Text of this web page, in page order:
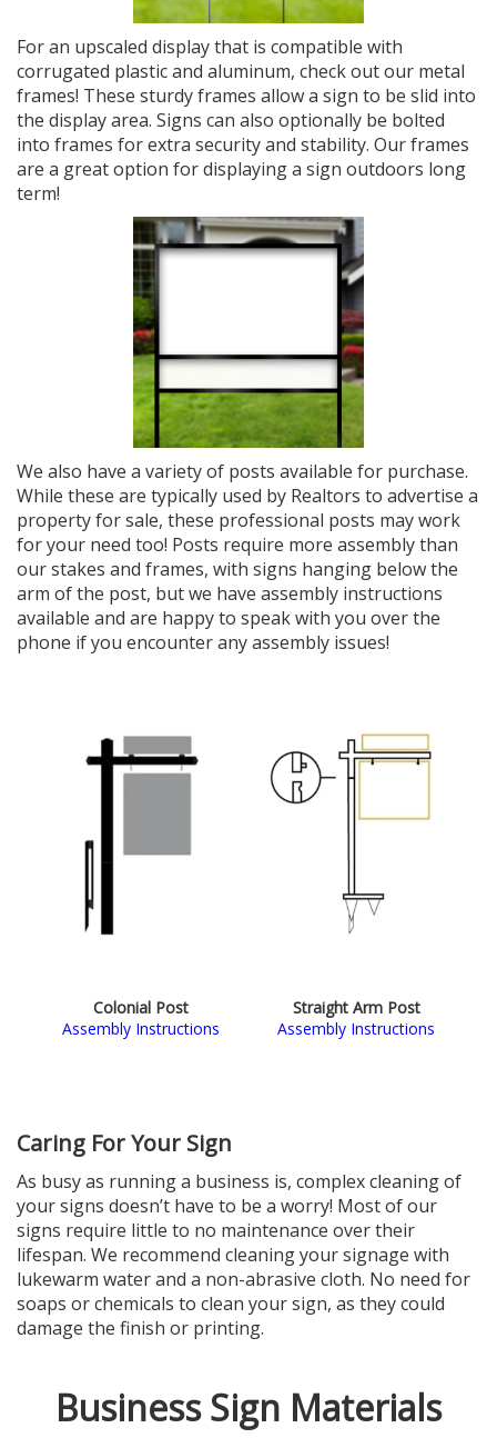
For an upscaled display that is compatible with
corrugated plastic and aluminum, check out our metal
frames! These sturdy frames allow a sign to be slid into
the display area. Signs can also optionally be bolted
into frames for extra security and stability. Our frames
are a great option for displaying a sign outdoors long
term!
We also have a variety of posts available for purchase.
While these are typically used by Realtors to advertise a
property for sale, these professional posts may work
for your need too! Posts require more assembly than
our stakes and frames, with signs hanging below the
arm of the post, but we have assembly instructions
available and are happy to speak with you over the
phone if you encounter any assembly issues!
Colonial Post
Assembly Instructions
Straight Arm Post
Assembly Instructions
Caring For Your Sign
As busy as running a business is, complex cleaning of
your signs doesn’t have to be a worry! Most of our
signs require little to no maintenance over their
lifespan. We recommend cleaning your signage with
lukewarm water and a non-abrasive cloth. No need for
soaps or chemicals to clean your sign, as they could
damage the finish or printing.
Business Sign Materials